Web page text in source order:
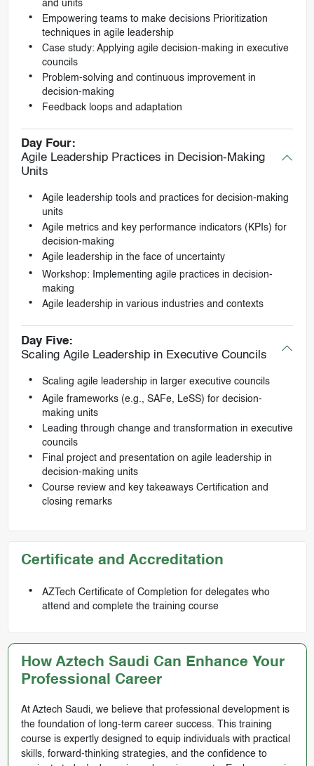
and units
Empowering teams to make decisions Prioritization
techniques in agile leadership
Case study: Applying agile decision-making in executive
councils
Problem-solving and continuous improvement in
decision-making
Feedback loops and adaptation
Day Four:
Agile Leadership Practices in Decision-Making
Units
Agile leadership tools and practices for decision-making
units
Agile metrics and key performance indicators (KPIs) for
decision-making
Agile leadership in the face of uncertainty
Workshop: Implementing agile practices in decision-
making
Agile leadership in various industries and contexts
Day Five:
Scaling Agile Leadership in Executive Councils
Scaling agile leadership in larger executive councils
Agile frameworks (e.g., SAFe, LeSS) for decision-
making units
Leading through change and transformation in executive
councils
Final project and presentation on agile leadership in
decision-making units
Course review and key takeaways Certification and
closing remarks
Certificate and Accreditation
AZTech Certificate of Completion for delegates who
attend and complete the training course
How Aztech Saudi Can Enhance Your
Professional Career
At Aztech Saudi, we believe that professional development is
the foundation of long-term career success. This training
course is expertly designed to equip individuals with practical
skills, forward-thinking strategies, and the confidence to